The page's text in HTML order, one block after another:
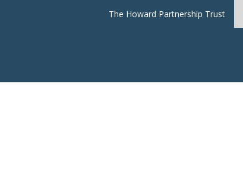
The Howard Partnership Trust